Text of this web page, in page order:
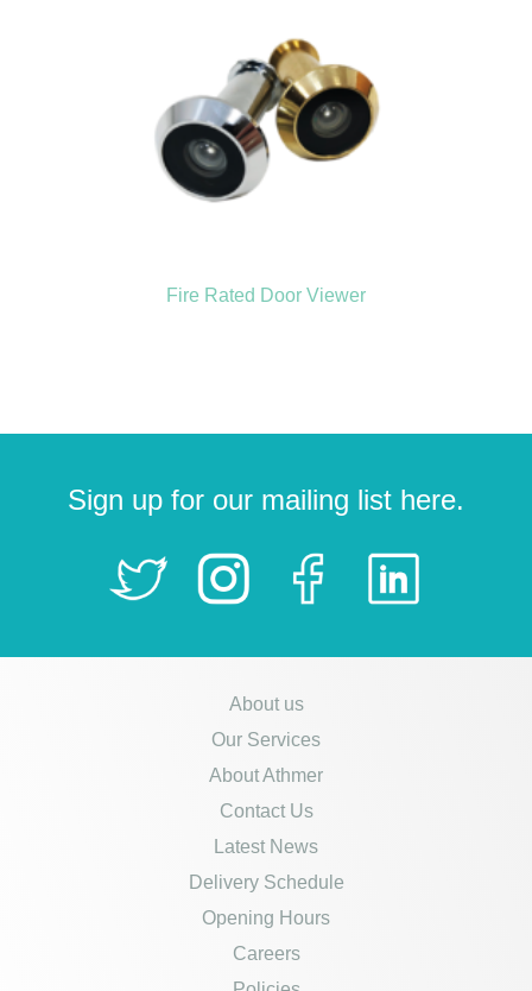
Fire Rated Door Viewer
Sign up for our mailing list here.
About us
Our Services
About Athmer
Contact Us
Latest News
Delivery Schedule
Opening Hours
Careers